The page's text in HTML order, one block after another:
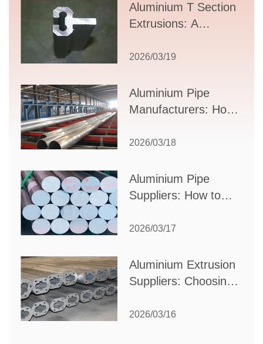
Aluminium T Section
Extrusions: A
Guide to Design,
Supplier Selection
2026/03/19
Aluminium Pipe
Manufacturers: How
Partner for Your
2026/03/18
Aluminium Pipe
Suppliers: How to
Partner for Your
2026/03/17
Aluminium Extrusion
Suppliers: Choosing
Your Manufacturing
2026/03/16